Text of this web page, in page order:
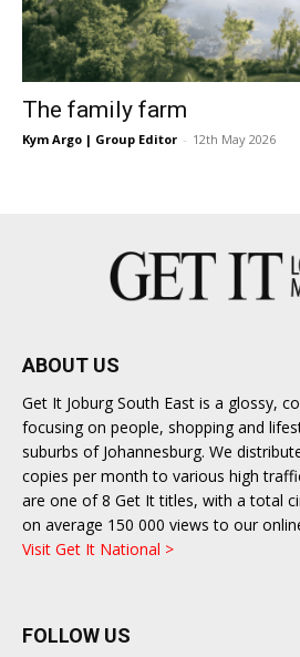
South
The family farm
Kym Argo | Group Editor - 12th May 2026
ABOUT US
Get It Joburg South East is a glossy,
focusing on people, shopping and
suburbs of Johannesburg. We
copies per month to various high
are one of 8 Get It titles, with a total
on average 150 000 views to our
Visit Get It National >
FOLLOW US